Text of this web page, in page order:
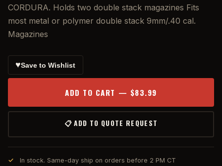
CORDURA. Holds two double stack magazines Fits
most metal or polymer double stack 9mm/.40 cal.
Magazines
♥Save to Wishlist
ADD TO CART — $83.99
📋 ADD TO QUOTE REQUEST
In stock. Same-day ship on orders before 2 PM CT